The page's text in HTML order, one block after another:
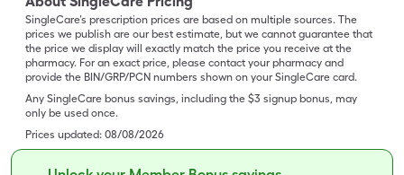
SingleCare’s prescription prices are based on multiple sources. The
prices we publish are our best estimate, but we cannot guarantee that
the price we display will exactly match the price you receive at the
pharmacy. For an exact price, please contact your pharmacy and
provide the BIN/GRP/PCN numbers shown on your SingleCare card.
Any SingleCare bonus savings, including the $3 signup bonus, may
only be used once.
Prices updated: 08/08/2026